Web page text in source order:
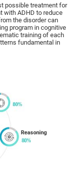
possible treatment for
with ADHD to reduce
the disorder can
program in cognitive
training of each
fundamental in
Reasoning